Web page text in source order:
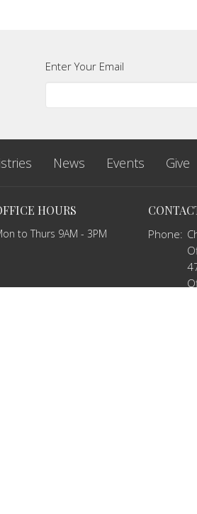
Enter Your Email
News Events Give
HOURS
to Thurs 9AM - 3PM Phone: